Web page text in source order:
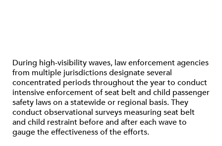
During high-visibility waves, law enforcement agencies
from multiple jurisdictions designate several
concentrated periods throughout the year to conduct
intensive enforcement of seat belt and child passenger
safety laws on a statewide or regional basis. They
conduct observational surveys measuring seat belt
and child restraint before and after each wave to
gauge the effectiveness of the efforts.